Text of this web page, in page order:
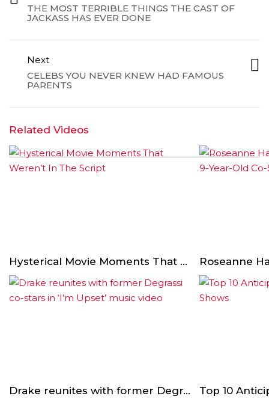
AMC THEATRES UNVEILS PLANS TO
CORONAVIRUS
THE MOST TERRIBLE THINGS THE CAST OF
JACKASS HAS EVER DONE
Next
CELEBS YOU NEVER KNEW HAD FAMOUS
PARENTS
Related Videos
Hysterical Movie Moments That Weren’t In The Script
Drake reunites with former Degrassi co-stars in ‘I’m Upset’ music video